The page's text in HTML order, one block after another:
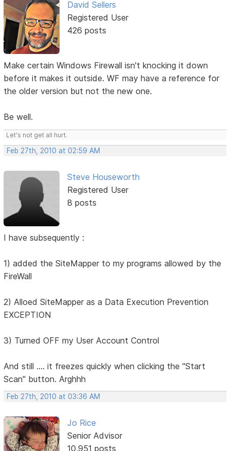
David Sellers
Registered User
426 posts
Make certain Windows Firewall isn't knocking it down
before it makes it outside. WF may have a reference for
the older version but not the new one.
Be well.
Let's not get all hurt.
Feb 27th, 2010 at 02:59 AM
Steve Houseworth
Registered User
8 posts
I have subsequently :
1) added the SiteMapper to my programs allowed by the
FireWall
2) Alloed SiteMapper as a Data Execution Prevention
EXCEPTION
3) Turned OFF my User Account Control
And still .... it freezes quickly when clicking the "Start
Scan" button. Arghhh
Feb 27th, 2010 at 03:36 AM
Jo Rice
Senior Advisor
10,951 posts